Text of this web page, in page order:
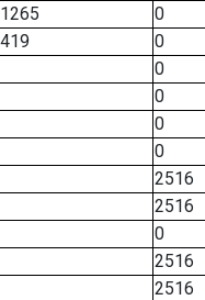
0
0
0
0
0
0
2516
2516
0
2516
2516